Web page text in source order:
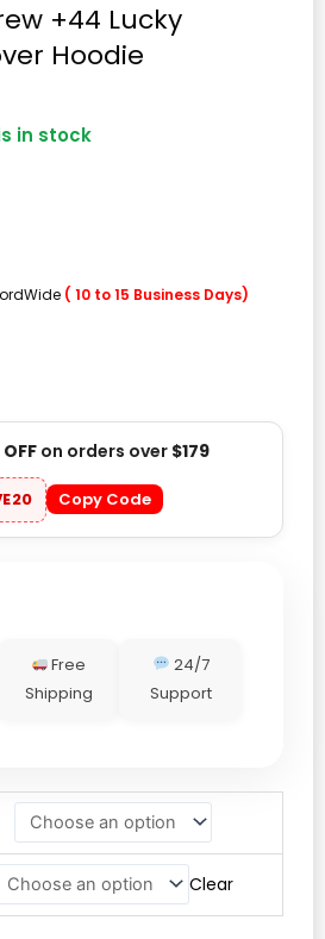
+44 Lucky
Hoodie
in stock
( 10 to 15 Business Days)
on orders over $179
Copy Code
Free
Shipping
24/7
Support
Clear